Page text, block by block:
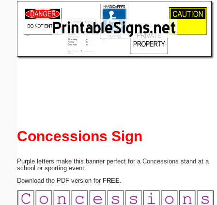
Concessions Sign
Purple letters make this banner perfect for a Concessions stand at a
school or sporting event.
Download the PDF version for FREE
(optional)
Submit Suggestion Close